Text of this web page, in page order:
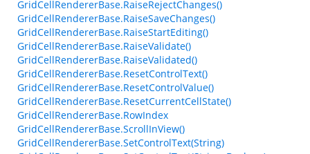
GridCellRendererBase.RaiseRejectChanges()
GridCellRendererBase.RaiseSaveChanges()
GridCellRendererBase.RaiseStartEditing()
GridCellRendererBase.RaiseValidate()
GridCellRendererBase.RaiseValidated()
GridCellRendererBase.ResetControlText()
GridCellRendererBase.ResetControlValue()
GridCellRendererBase.ResetCurrentCellState()
GridCellRendererBase.RowIndex
GridCellRendererBase.ScrollInView()
GridCellRendererBase.SetControlText(String)